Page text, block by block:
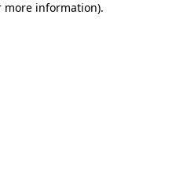
more information).